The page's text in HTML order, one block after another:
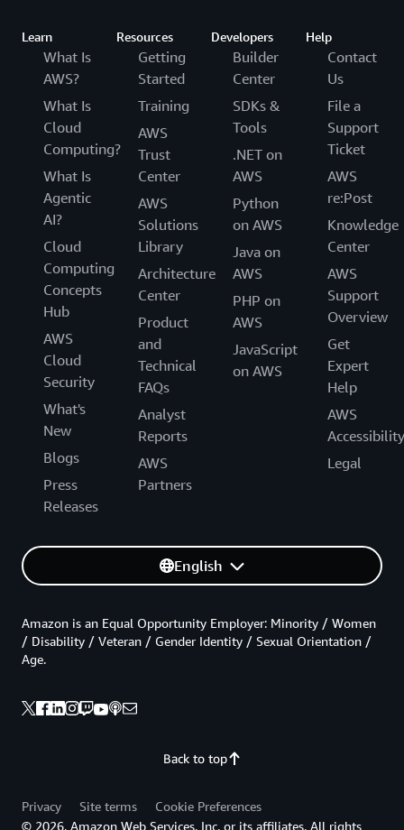
Learn
What Is
AWS?
What Is
Cloud
Computing?
What Is
Agentic
AI?
Cloud
Computing
Concepts
Hub
AWS
Cloud
Security
What's
New
Blogs
Press
Releases
Resources
Getting
Started
Training
AWS
Trust
Center
AWS
Solutions
Library
Architecture
Center
Product
and
Technical
FAQs
Analyst
Reports
AWS
Partners
Developers
Builder
Center
SDKs &
Tools
.NET on
AWS
Python
on AWS
Java on
AWS
PHP on
AWS
JavaScript
on AWS
Help
Contact
Us
File a
Support
Ticket
AWS
re:Post
Knowledge
Center
AWS
Support
Overview
Get
Expert
Help
AWS
Accessibility
Legal
English
Back to top
Amazon is an Equal Opportunity Employer: Minority / Women
/ Disability / Veteran / Gender Identity / Sexual Orientation /
Age.
Privacy Site terms
Cookie Preferences
© 2026, Amazon Web Services, Inc. or its affiliates. All rights